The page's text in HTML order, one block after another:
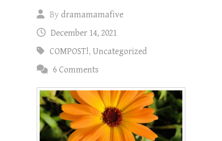
Bydramamamafive
December 14, 2021
COMPOST!, Uncategorized
6 Comments